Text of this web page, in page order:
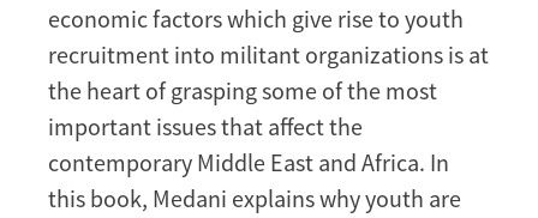
economic factors which give rise to youth
recruitment into militant organizations is at
the heart of grasping some of the most
important issues that affect the
contemporary Middle East and Africa. In
this book, Medani explains why youth are